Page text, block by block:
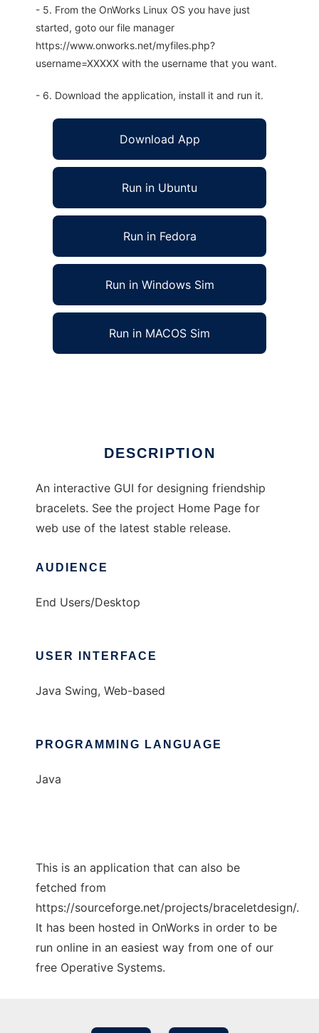
- 5. From the OnWorks Linux OS you have just
started, goto our file manager
https://www.onworks.net/myfiles.php?
username=XXXXX with the username that you want.
- 6. Download the application, install it and run it.
Download App
Run in Ubuntu
Run in Fedora
Run in Windows Sim
Run in MACOS Sim
DESCRIPTION
An interactive GUI for designing friendship
bracelets. See the project Home Page for
web use of the latest stable release.
AUDIENCE
End Users/Desktop
USER INTERFACE
Java Swing, Web-based
PROGRAMMING LANGUAGE
Java
This is an application that can also be
fetched from
https://sourceforge.net/projects/braceletdesign/.
It has been hosted in OnWorks in order to be
run online in an easiest way from one of our
free Operative Systems.